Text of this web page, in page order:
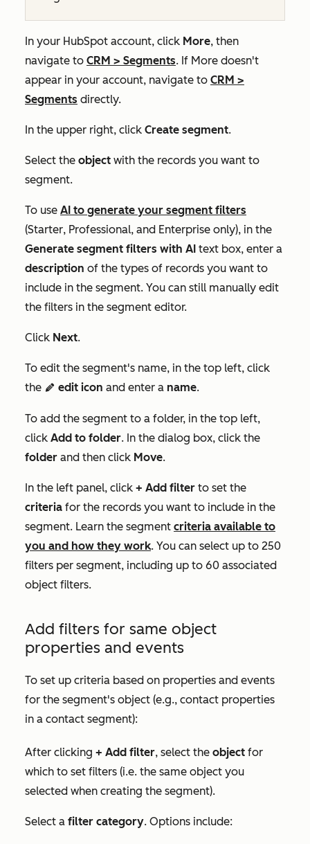
In your HubSpot account, click More, then
navigate to CRM > Segments. If More doesn't
appear in your account, navigate to CRM >
Segments directly.
In the upper right, click Create segment.
Select the object with the records you want to
segment.
To use AI to generate your segment filters
(Starter, Professional, and Enterprise only), in the
Generate segment filters with AI text box, enter a
description of the types of records you want to
include in the segment. You can still manually edit
the filters in the segment editor.
Click Next.
To edit the segment's name, in the top left, click
the edit edit icon and enter a name.
To add the segment to a folder, in the top left,
click Add to folder. In the dialog box, click the
folder and then click Move.
In the left panel, click + Add filter to set the
criteria for the records you want to include in the
segment. Learn the segment criteria available to
you and how they work. You can select up to 250
filters per segment, including up to 60 associated
object filters.
Add filters for same object
properties and events
To set up criteria based on properties and events
for the segment's object (e.g., contact properties
in a contact segment):
After clicking + Add filter, select the object for
which to set filters (i.e. the same object you
selected when creating the segment).
Select a filter category. Options include: